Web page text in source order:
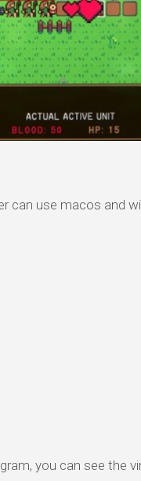
can use macos and
you can see the